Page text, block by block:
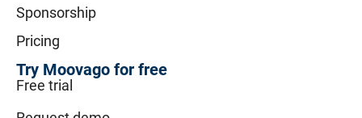
Sponsorship
Pricing
Try Moovago for free
Free trial